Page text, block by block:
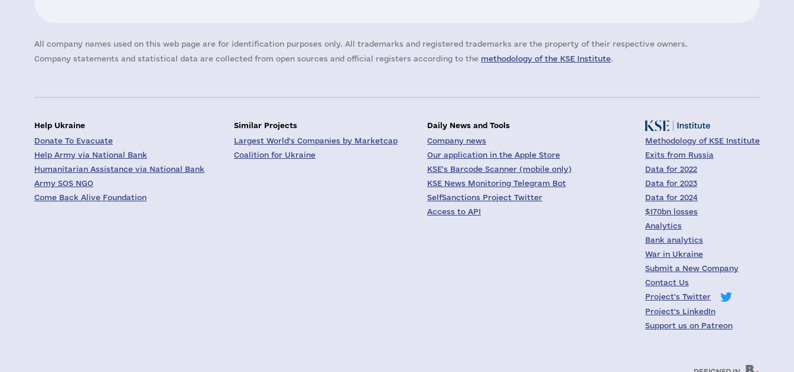
All company names used on this web page are for identification purposes only. All trademarks and registered trademarks are the property of their respective owners.
Company statements and statistical data are collected from open sources and official registers according to the methodology of the KSE Institute.
Help Ukraine
Donate To Evacuate
Help Army via National Bank
Humanitarian Assistance via National Bank
Army SOS NGO
Come Back Alive Foundation
Similar Projects
Largest World's Companies by Marketcap
Coalition for Ukraine
Daily News and Tools
Company news
Our application in the Apple Store
KSE's Barcode Scanner (mobile only)
KSE News Monitoring Telegram Bot
SelfSanctions Project Twitter
Access to API
Methodology of KSE Institute
Exits from Russia
Data for 2022
Data for 2023
Data for 2024
$170bn losses
Analytics
Bank analytics
War in Ukraine
Submit a New Company
Contact Us
Project's Twitter
Project's LinkedIn
Support us on Patreon